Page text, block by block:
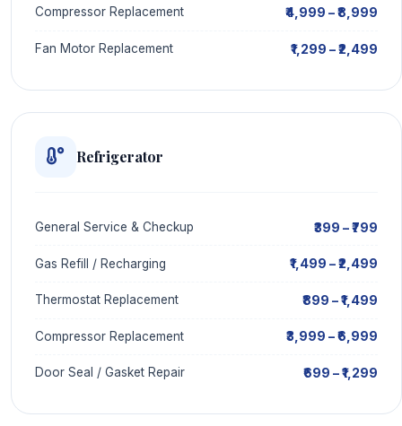
Compressor Replacement ₹4,999 – ₹8,999
Fan Motor Replacement ₹1,299 – ₹2,499
Refrigerator
General Service & Checkup ₹399 – ₹799
Gas Refill / Recharging ₹1,499 – ₹2,499
Thermostat Replacement ₹899 – ₹1,499
Compressor Replacement ₹3,999 – ₹6,999
Door Seal / Gasket Repair ₹699 – ₹1,299